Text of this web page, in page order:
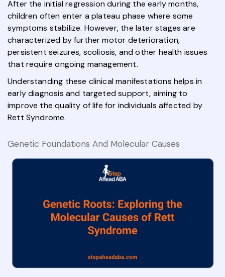
After the initial regression during the early months,
children often enter a plateau phase where some
symptoms stabilize. However, the later stages are
characterized by further motor deterioration,
persistent seizures, scoliosis, and other health issues
that require ongoing management.
Understanding these clinical manifestations helps in
early diagnosis and targeted support, aiming to
improve the quality of life for individuals affected by
Rett Syndrome.
Genetic Foundations And Molecular Causes